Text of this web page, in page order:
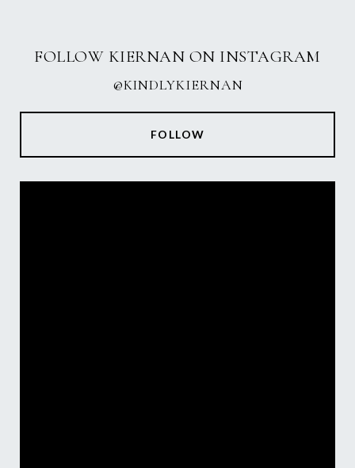
FOLLOW KIERNAN ON INSTAGRAM
@KINDLYKIERNAN
FOLLOW